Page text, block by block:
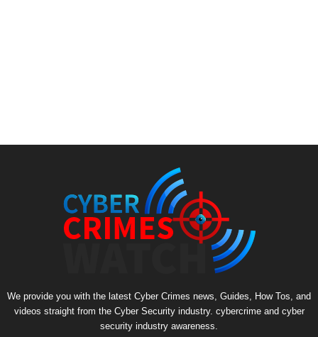
We provide you with the latest Cyber Crimes news, Guides, How Tos, and
videos straight from the Cyber Security industry. cybercrime and cyber
security industry awareness.